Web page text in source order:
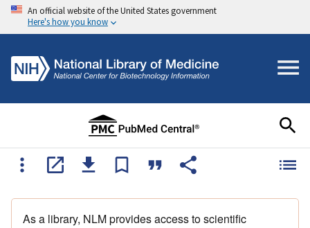
An official website of the United States government
Here's how you know
As a library, NLM provides access to scientific